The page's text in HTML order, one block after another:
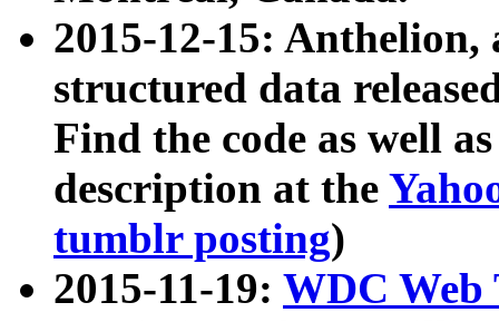
2015-12-15: Anthelion,
structured data
Find the code as well
description at the
tumblr posting)
2015-11-19: WDC Web